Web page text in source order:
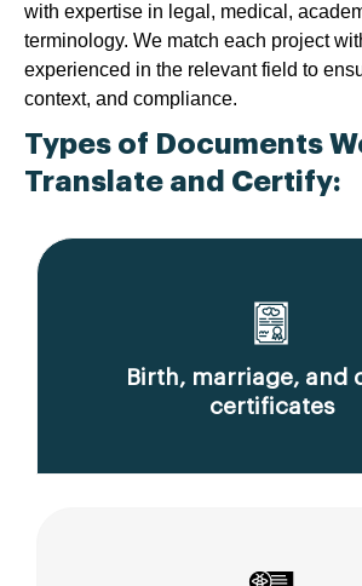
with expertise in legal, medical,
terminology. We match each project
experienced in the relevant field to
context, and compliance.
Types of Documents
Translate and Certify:
Birth, marriage, and
certificates